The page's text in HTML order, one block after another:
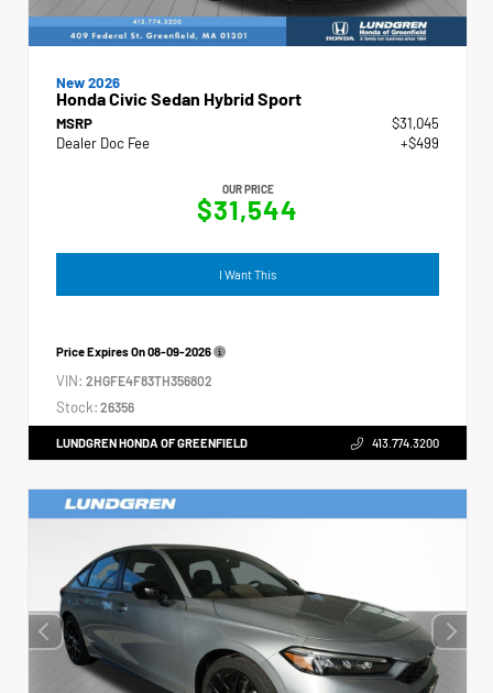
New 2026
Honda Civic Sedan Hybrid Sport
MSRP
$31,045
Dealer Doc Fee
+$499
OUR PRICE
$31,544
I Want This
Price Expires On08-09-2026
VIN: 2HGFE4F83TH356802
Stock: 26356
LUNDGREN HONDA OF GREENFIELD 413.774.3200